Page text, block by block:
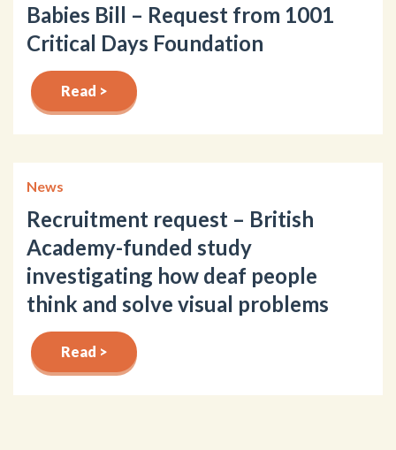
Babies Bill – Request from 1001
Critical Days Foundation
Read >
News
Recruitment request – British
Academy-funded study
investigating how deaf people
think and solve visual problems
Read >